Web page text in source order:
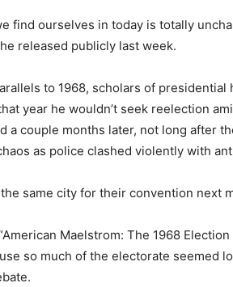
find ourselves in today is totally
released publicly last week.
to 1968, scholars of
year he wouldn’t seek reelection
a couple months later, not long after
as police clashed violently with
same city for their convention next
Maelstrom: The 1968
so much of the electorate